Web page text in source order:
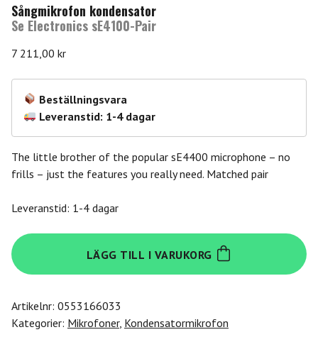
Sångmikrofon kondensator
Se Electronics sE4100-Pair
7 211,00 kr
Beställningsvara
Leveranstid: 1-4 dagar
The little brother of the popular sE4400 microphone – no
frills – just the features you really need. Matched pair
Leveranstid: 1-4 dagar
Se
Electronics
sE4100-
mängd
LÄGG TILL I VARUKORG
Artikelnr: 0553166033
Kategorier: Mikrofoner, Kondensatormikrofon